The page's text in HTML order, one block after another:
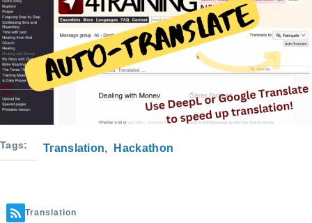
Tags Translation Hackathon
Translation